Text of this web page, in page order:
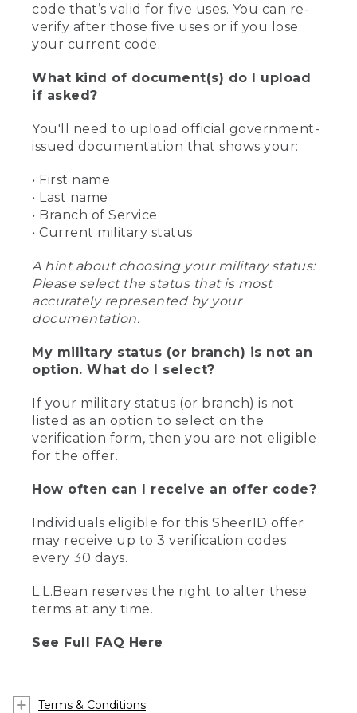
code that’s valid for five uses. You can re-
verify after those five uses or if you lose
your current code.
What kind of document(s) do I upload
if asked?
You'll need to upload official government-
issued documentation that shows your:
• First name
• Last name
• Branch of Service
• Current military status
A hint about choosing your military status:
Please select the status that is most
accurately represented by your
documentation.
My military status (or branch) is not an
option. What do I select?
If your military status (or branch) is not
listed as an option to select on the
verification form, then you are not eligible
for the offer.
How often can I receive an offer code?
Individuals eligible for this SheerID offer
may receive up to 3 verification codes
every 30 days.
L.L.Bean reserves the right to alter these
terms at any time.
See Full FAQ Here
Terms & Conditions